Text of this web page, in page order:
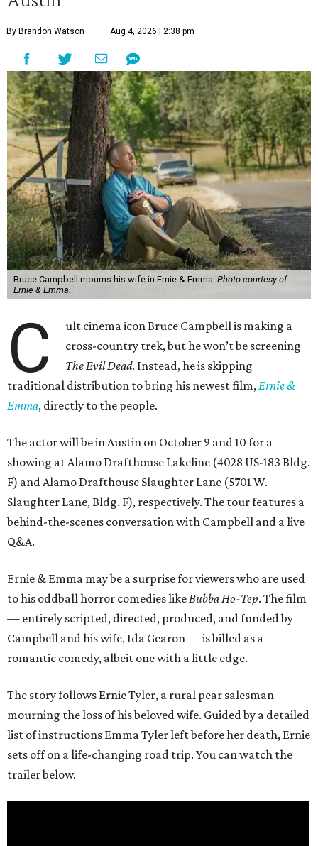
By Brandon Watson Aug 4, 2026 | 2:38 pm
Bruce Campbell mourns his wife in Ernie & Emma. Photo courtesy of
Ernie & Emma.
C
ult cinema icon Bruce Campbell is making a
cross-country trek, but he won’t be screening
The Evil Dead. Instead, he is skipping
traditional distribution to bring his newest film,Ernie &
Emma, directly to the people.
The actor will be in Austin on October 9 and 10 for a
showing at Alamo Drafthouse Lakeline (4028 US-183 Bldg.
F) and Alamo Drafthouse Slaughter Lane (5701 W.
Slaughter Lane, Bldg. F), respectively. The tour features a
behind-the-scenes conversation with Campbell and a live
Q&A.
Ernie & Emma may be a surprise for viewers who are used
to his oddball horror comedies likeBubba Ho-Tep. The film
— entirely scripted, directed, produced, and funded by
Campbell and his wife, Ida Gearon — is billed as a
romantic comedy, albeit one with a little edge.
The story follows Ernie Tyler, a rural pear salesman
mourning the loss of his beloved wife. Guided by a detailed
list of instructions Emma Tyler left before her death, Ernie
sets off on a life-changing road trip. You can watch the
trailer below.